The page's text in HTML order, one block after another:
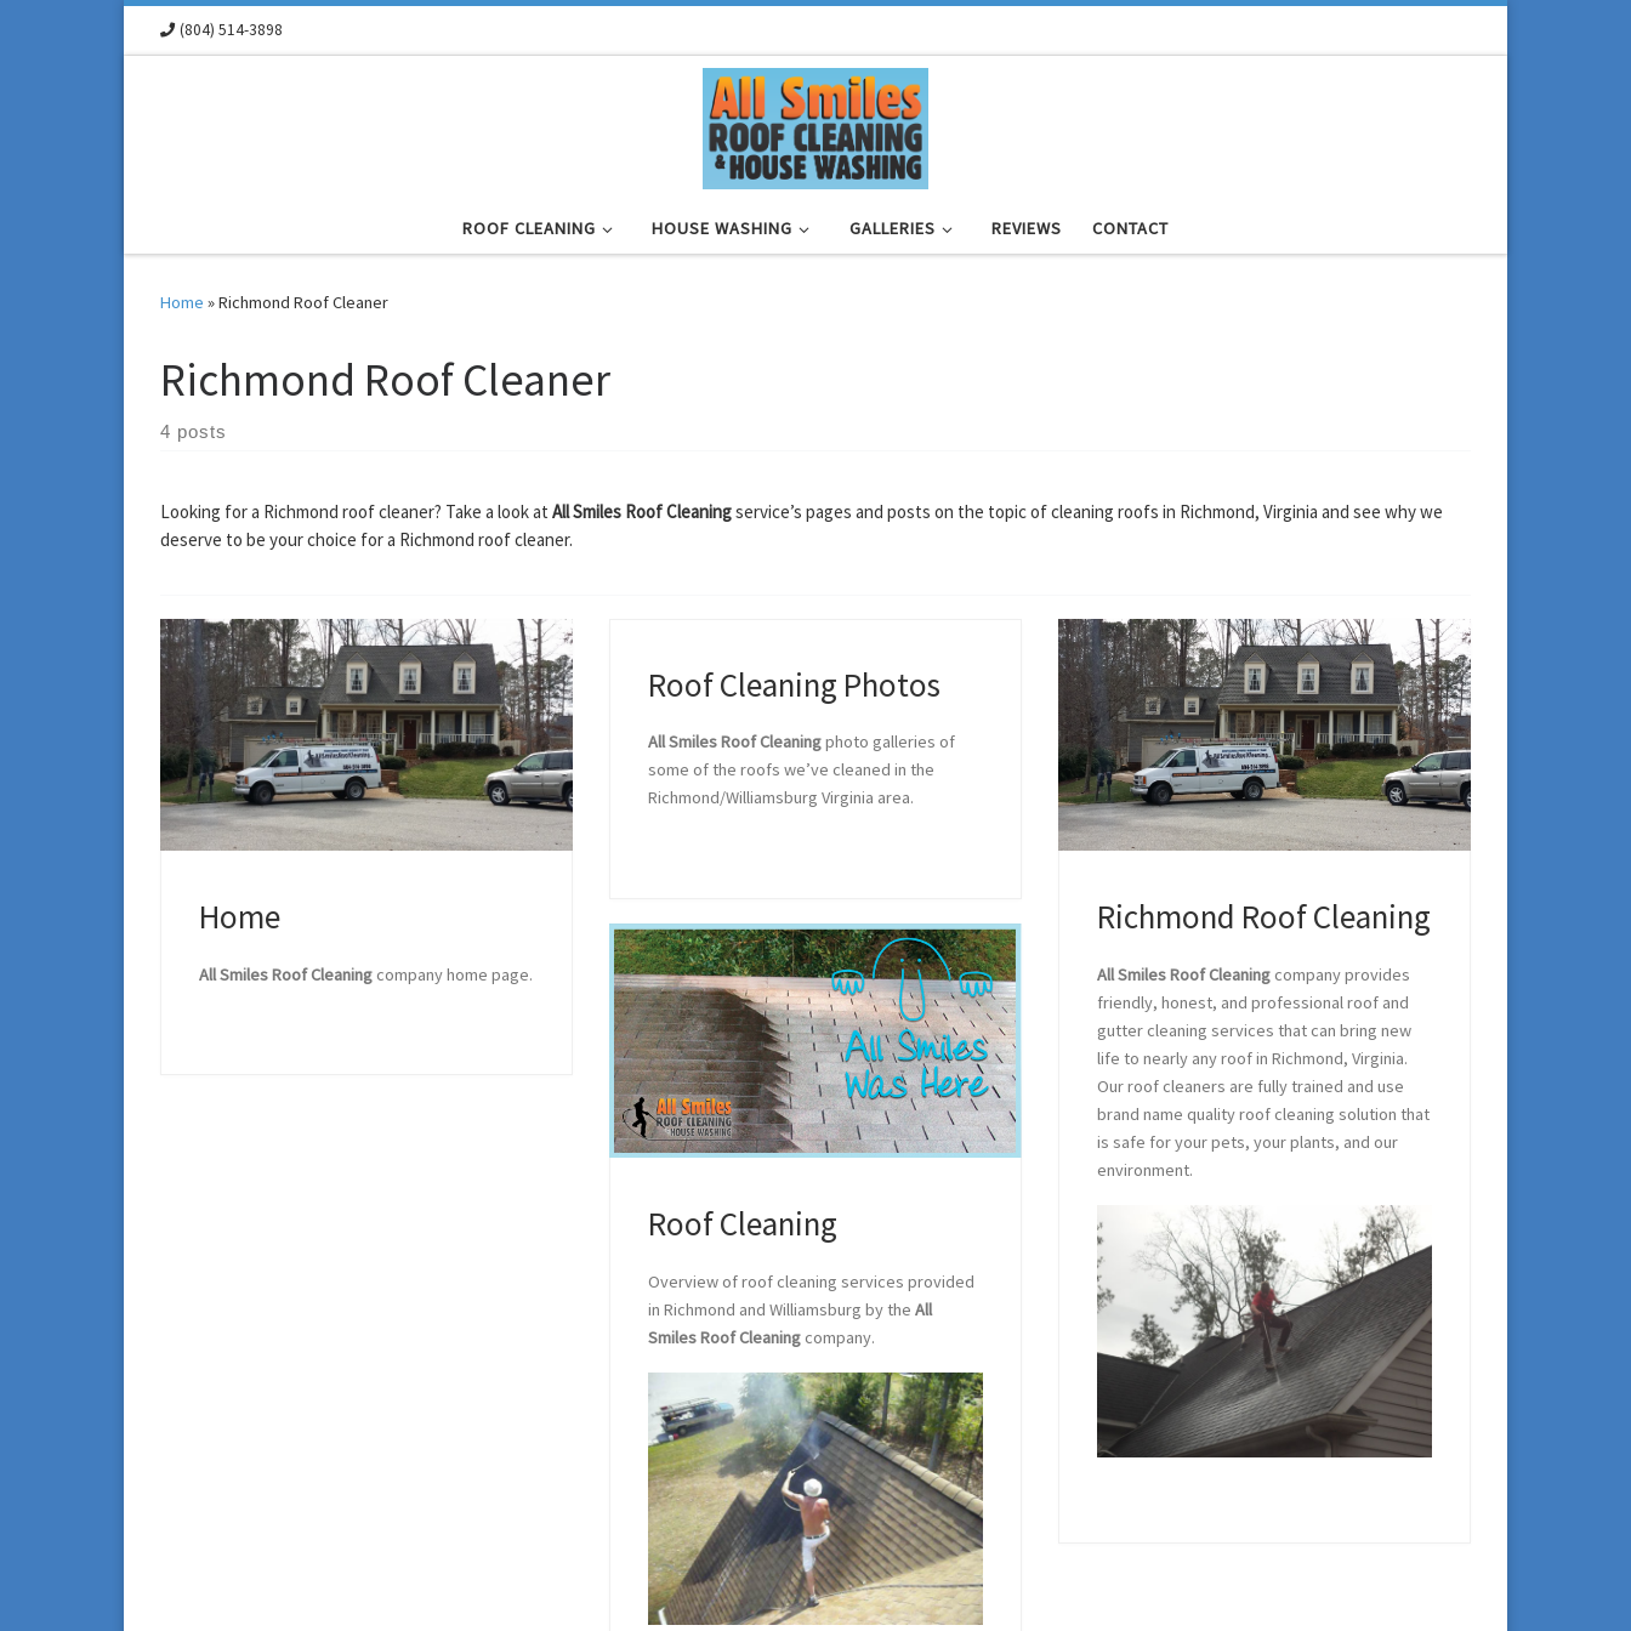
(804) 514-3898
ROOF CLEANING HOUSE WASHING GALLERIES REVIEWS CONTACT
Home »Richmond Roof Cleaner
Richmond Roof Cleaner
4 posts
Looking for a Richmond roof cleaner? Take a look at All Smiles Roof Cleaningservice’s pages and posts on the topic of cleaning roofs in Richmond, Virginia and see why we
deserve to be your choice for a Richmond roof cleaner.
Home
All Smiles Roof Cleaningcompany home page.
Roof Cleaning Photos
All Smiles Roof Cleaningphoto galleries of
some of the roofs we’ve cleaned in the
Richmond/Williamsburg Virginia area.
Richmond Roof Cleaning
All Smiles Roof Cleaningcompany provides
friendly, honest, and professional roof and
gutter cleaning services that can bring new
life to nearly any roof in Richmond, Virginia.
Our roof cleaners are fully trained and use
brand name quality roof cleaning solution that
is safe for your pets, your plants, and our
environment.
Roof Cleaning
Overview of roof cleaning services provided
in Richmond and Williamsburg by the All
Smiles Roof Cleaningcompany.